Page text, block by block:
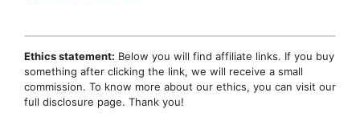
Ethics statement: Below you will find affiliate links. If you buy
something after clicking the link, we will receive a small
commission. To know more about our ethics, you can visit our
full disclosure page. Thank you!